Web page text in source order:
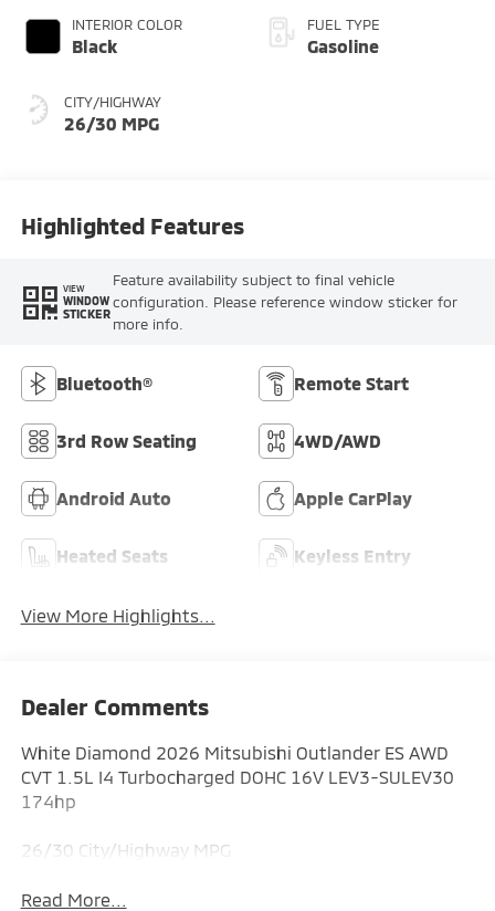
INTERIOR COLOR
Black
CITY/HIGHWAY
26/30 MPG
FUEL TYPE
Gasoline
Highlighted Features
VIEW
WINDOW
STICKER
Feature availability subject to final vehicle
configuration. Please reference window sticker for
more info.
Bluetooth® Remote Start
3rd Row Seating 4WD/AWD
Android Auto Apple CarPlay
Heated Seats Keyless Entry
View More Highlights...
Dealer Comments
White Diamond 2026 Mitsubishi Outlander ES AWD
CVT 1.5L I4 Turbocharged DOHC 16V LEV3-SULEV30
174hp
26/30 City/Highway MPG
Read More...